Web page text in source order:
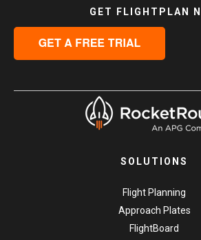
GET FLIGHTPLAN
SOLUTIONS
Flight Planning
Approach Plates
FlightBoard